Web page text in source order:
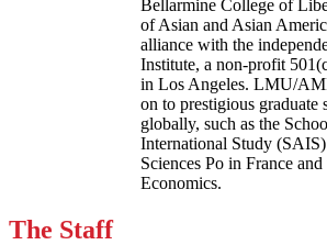
Bellarmine College of
of Asian and Asian
alliance with the
Institute, a non-profit
in Los Angeles. LMU/
on to prestigious graduate
globally, such as the
International Study
Sciences Po in France
Economics.
The Staff